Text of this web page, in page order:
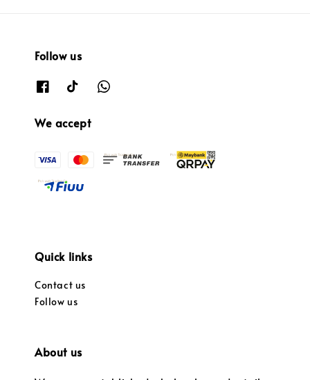
Follow us
We accept
Quick links
Contact us
Follow us
About us